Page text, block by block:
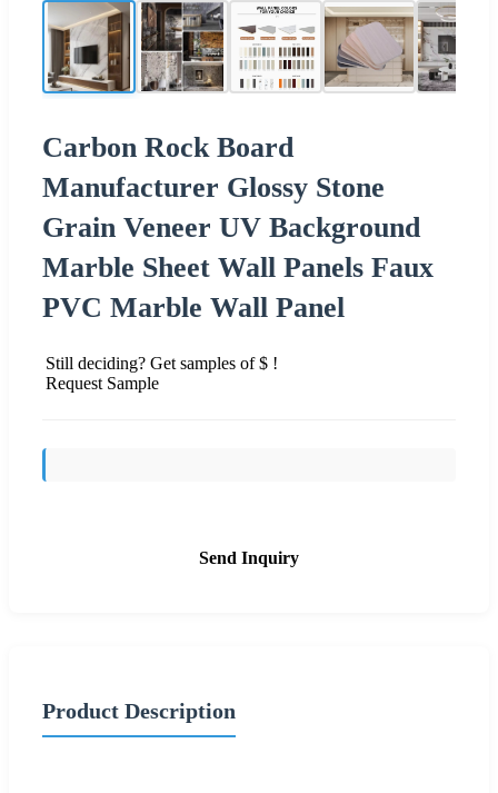
Carbon Rock Board
Manufacturer Glossy Stone
Grain Veneer UV Background
Marble Sheet Wall Panels Faux
PVC Marble Wall Panel
Still deciding? Get samples of $ !
Request Sample
Send Inquiry
Product Description